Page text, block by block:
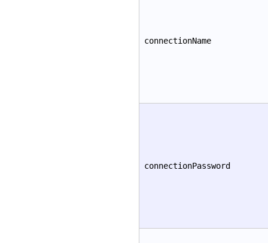
connectionName
connectionPassword